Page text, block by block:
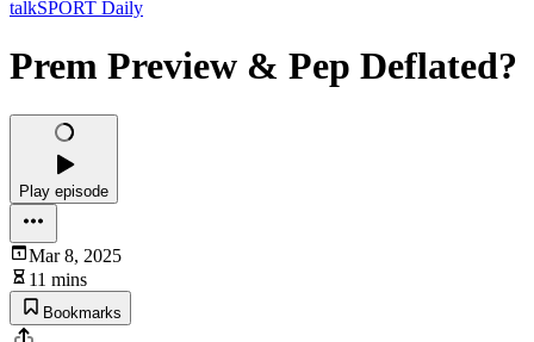
talkSPORT Daily
Prem Preview & Pep Deflated?
Play episode
Mar 8, 2025
11 mins
Bookmarks